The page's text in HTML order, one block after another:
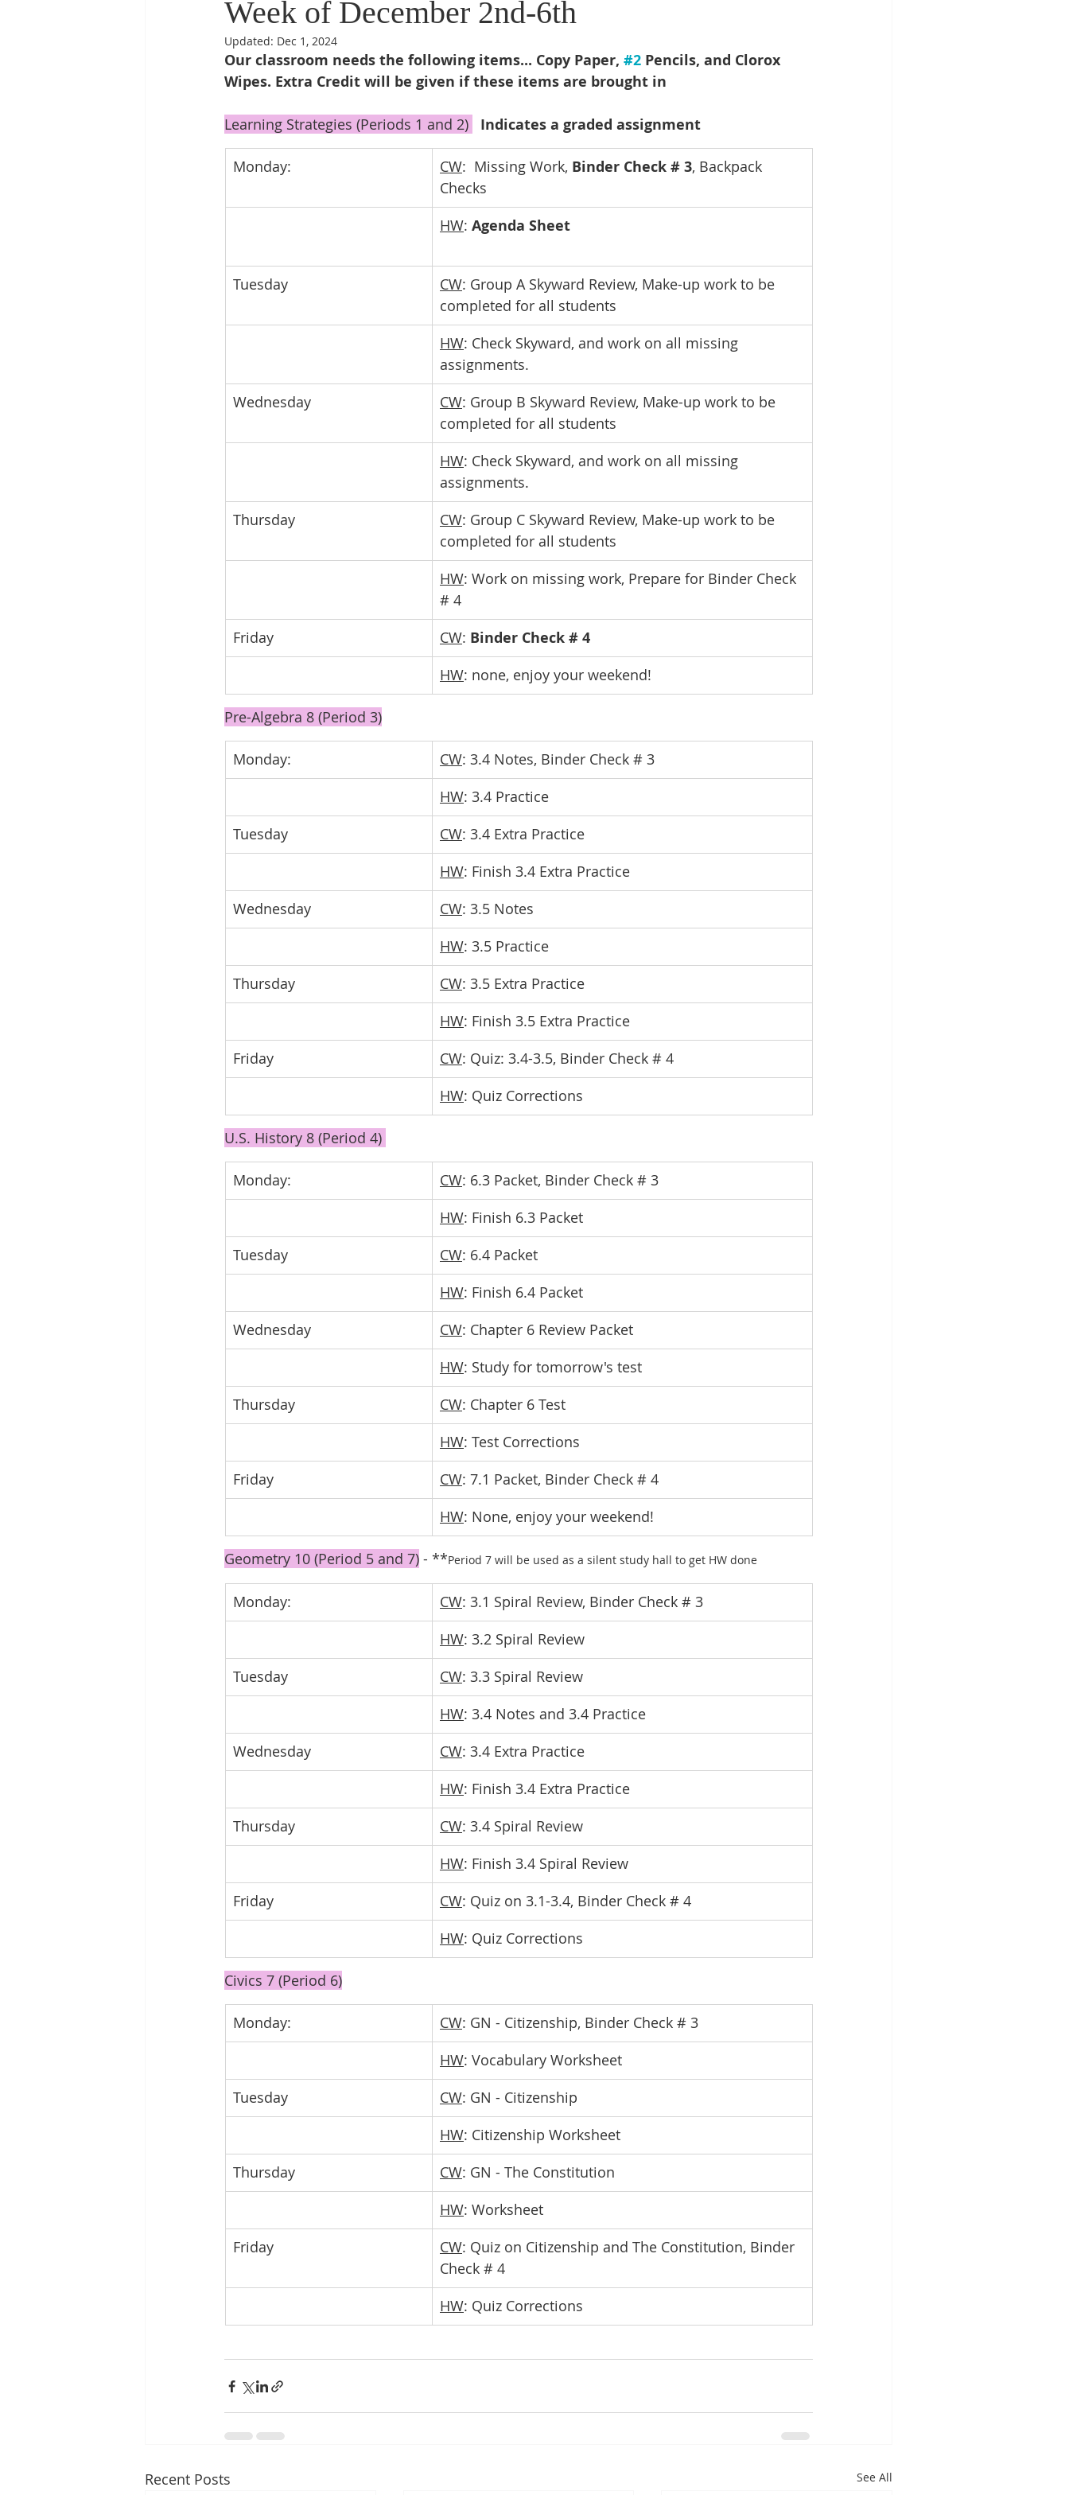
Week of December 2nd-6th
Updated: Dec 1, 2024
Our classroom needs the following items... Copy Paper, #2 Pencils, and Clorox
Wipes. Extra Credit will be given if these items are brought in
Learning Strategies (Periods 1 and 2) Indicates a graded assignment
Monday: CW:  Missing Work, Binder Check # 3, Backpack
Checks
HW: Agenda Sheet
Tuesday CW: Group A Skyward Review, Make-up work to be
completed for all students
HW: Check Skyward, and work on all missing
assignments.
Wednesday
CW: Group B Skyward Review, Make-up work to be
completed for all students
HW: Check Skyward, and work on all missing
assignments.
Thursday
CW: Group C Skyward Review, Make-up work to be
completed for all students
HW: Work on missing work, Prepare for Binder Check
# 4
Friday
CW: Binder Check # 4
HW: none, enjoy your weekend!
Pre-Algebra 8 (Period 3)
Monday: CW: 3.4 Notes, Binder Check # 3
HW: 3.4 Practice
Tuesday
CW: 3.4 Extra Practice
HW: Finish 3.4 Extra Practice
Wednesday
CW: 3.5 Notes
HW: 3.5 Practice
Thursday
CW: 3.5 Extra Practice
HW: Finish 3.5 Extra Practice
Friday
CW: Quiz: 3.4-3.5, Binder Check # 4
HW: Quiz Corrections
U.S. History 8 (Period 4)
Monday: CW: 6.3 Packet, Binder Check # 3
HW: Finish 6.3 Packet
Tuesday
CW: 6.4 Packet
HW: Finish 6.4 Packet
Wednesday
CW: Chapter 6 Review Packet
HW: Study for tomorrow's test
Thursday
CW: Chapter 6 Test
HW: Test Corrections
Friday
CW: 7.1 Packet, Binder Check # 4
HW: None, enjoy your weekend!
Geometry 10 (Period 5 and 7) - **Period 7 will be used as a silent study hall to get HW done
Monday: CW: 3.1 Spiral Review, Binder Check # 3
HW: 3.2 Spiral Review
Tuesday
CW: 3.3 Spiral Review
HW: 3.4 Notes and 3.4 Practice
Wednesday
CW: 3.4 Extra Practice
HW: Finish 3.4 Extra Practice
Thursday
CW: 3.4 Spiral Review
HW: Finish 3.4 Spiral Review
Friday
CW: Quiz on 3.1-3.4, Binder Check # 4
HW: Quiz Corrections
Civics 7 (Period 6)
Monday: CW: GN - Citizenship, Binder Check # 3
HW: Vocabulary Worksheet
Tuesday
CW: GN - Citizenship
HW: Citizenship Worksheet
Thursday
CW: GN - The Constitution
HW: Worksheet
Friday
CW: Quiz on Citizenship and The Constitution, Binder
Check # 4
HW: Quiz Corrections
Recent Posts See All